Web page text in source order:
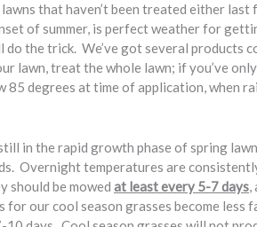
that haven’t been treated either
of summer, is perfect weather for
the trick. We’ve got several products
lawn, treat the whole lawn; if you’ve
degrees at time of application, when
still in the rapid growth phase of spring
Overnight temperatures are
should be mowed at least every 5-7 days,
our cool season grasses become less